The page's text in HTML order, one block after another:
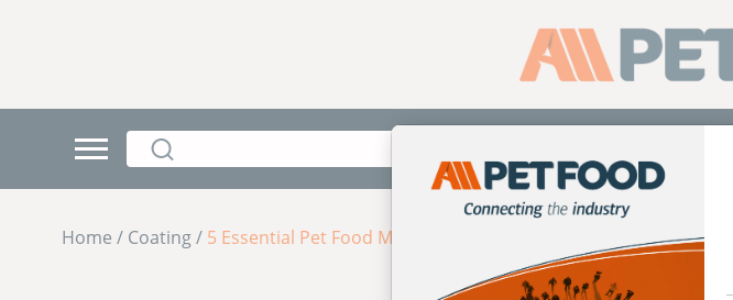
Home / Coating / 5 Essential Pet Food Manufacturing Equipment Types